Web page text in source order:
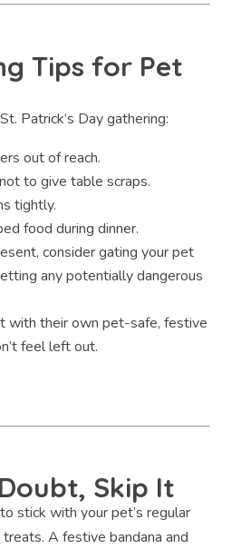
Tips for Pet
Patrick’s Day gathering:
out of reach.
to give table scraps.
tightly.
food during dinner.
consider gating your pet
any potentially dangerous
with their own pet-safe, festive
feel left out.
Skip It
stick with your pet’s regular
A festive bandana and